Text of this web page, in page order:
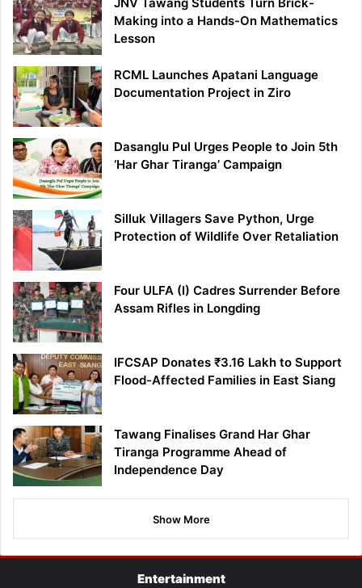
Making into a Hands-On Mathematics
Lesson
RCML Launches Apatani Language
Documentation Project in Ziro
Dasanglu Pul Urges People to Join 5th
‘Har Ghar Tiranga’ Campaign
Silluk Villagers Save Python, Urge
Protection of Wildlife Over Retaliation
Four ULFA (I) Cadres Surrender Before
Assam Rifles in Longding
IFCSAP Donates ₹3.16 Lakh to Support
Flood-Affected Families in East Siang
Tawang Finalises Grand Har Ghar
Tiranga Programme Ahead of
Independence Day
Show More
Entertainment